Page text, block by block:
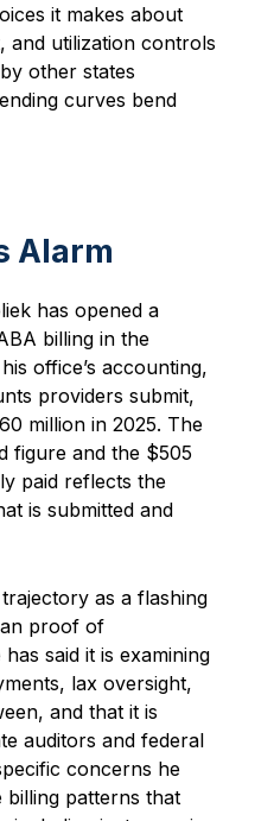
it makes about
and utilization controls
other states
curves bend
Alarm
has opened a
billing in the
office’s accounting,
providers submit,
million in 2025. The
figure and the $505
paid reflects the
is submitted and
as a flashing
proof of
said it is examining
lax oversight,
and that it is
auditors and federal
concerns he
billing patterns that